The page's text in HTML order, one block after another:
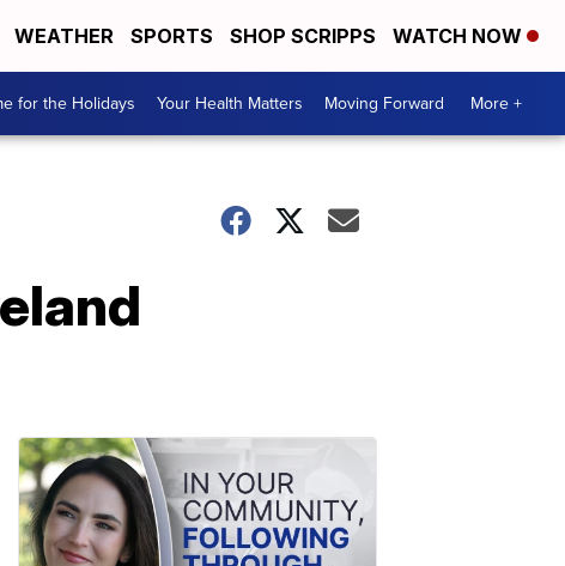
WEATHER SPORTS SHOP SCRIPPS WATCH NOW
for the Holidays Your Health Matters Moving Forward More +